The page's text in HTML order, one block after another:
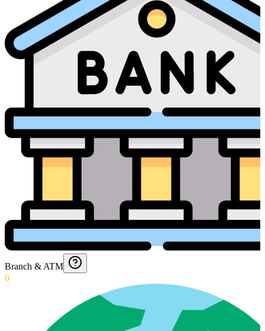
Branch & ATM
0